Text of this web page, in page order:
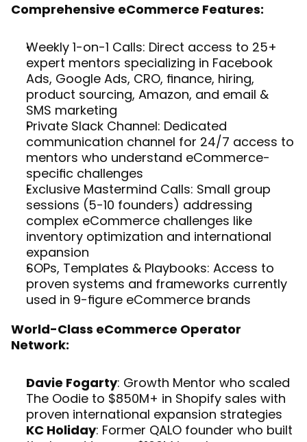
Comprehensive eCommerce Features:
Weekly 1-on-1 Calls: Direct access to 25+
expert mentors specializing in Facebook
Ads, Google Ads, CRO, finance, hiring,
product sourcing, Amazon, and email &
SMS marketing
Private Slack Channel: Dedicated
communication channel for 24/7 access to
mentors who understand eCommerce-
specific challenges
Exclusive Mastermind Calls: Small group
sessions (5-10 founders) addressing
complex eCommerce challenges like
inventory optimization and international
expansion
SOPs, Templates & Playbooks: Access to
proven systems and frameworks currently
used in 9-figure eCommerce brands
World-Class eCommerce Operator
Network:
Davie Fogarty: Growth Mentor who scaled
The Oodie to $850M+ in Shopify sales with
proven international expansion strategies
KC Holiday: Former QALO founder who built